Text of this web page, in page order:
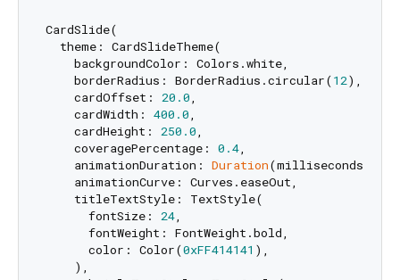
CardSlide(
  theme: CardSlideTheme(
    backgroundColor: Colors.white,
    borderRadius: BorderRadius.circular(
12),
    cardOffset:
20.0,
    cardWidth:
400.0,
    cardHeight:
250.0,
    coveragePercentage:
0.4,
    animationDuration:
Duration(milliseconds:
    animationCurve: Curves.easeOut,
    titleTextStyle: TextStyle(
      fontSize:
24,
      fontWeight: FontWeight.bold,
      color: Color(
0xFF414141 ),
    ),